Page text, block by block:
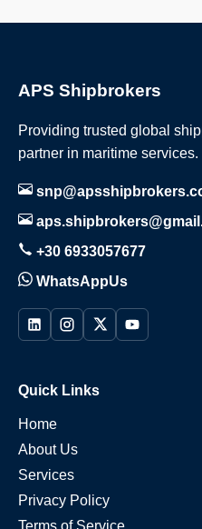
APS Shipbrokers
Providing trusted global
partner in maritime services.
+30 6933057677
WhatsAppUs
Quick Links
Home
About Us
Services
Privacy Policy
Terms of Service